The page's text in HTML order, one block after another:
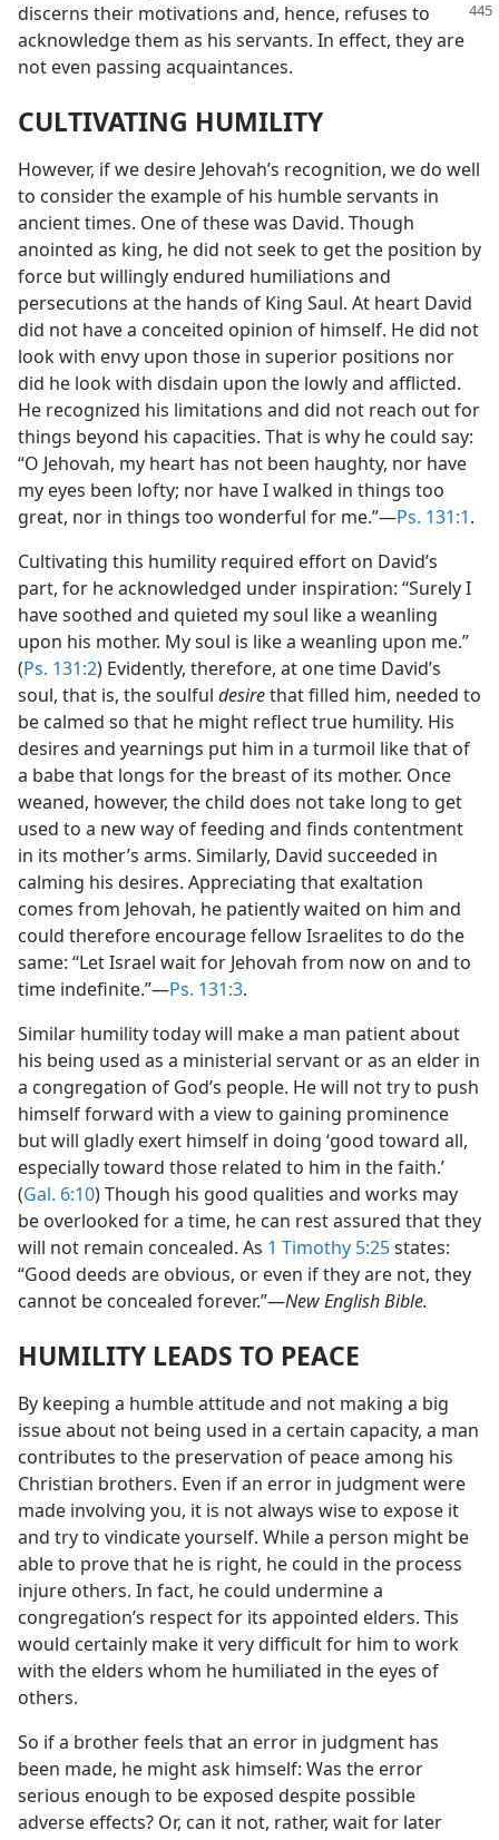
discerns their motivations and, hence, refuses to
acknowledge them as his servants. In effect, they are
not even passing acquaintances.
CULTIVATING HUMILITY
However, if we desire Jehovah’s recognition, we do well
to consider the example of his humble servants in
ancient times. One of these was David. Though
anointed as king, he did not seek to get the position by
force but willingly endured humiliations and
persecutions at the hands of King Saul. At heart David
did not have a conceited opinion of himself. He did not
look with envy upon those in superior positions nor
did he look with disdain upon the lowly and afflicted.
He recognized his limitations and did not reach out for
things beyond his capacities. That is why he could say:
“O Jehovah, my heart has not been haughty, nor have
my eyes been lofty; nor have I walked in things too
great, nor in things too wonderful for me.”​—Ps. 131:1.
Cultivating this humility required effort on David’s
part, for he acknowledged under inspiration: “Surely I
have soothed and quieted my soul like a weanling
upon his mother. My soul is like a weanling upon me.”
(Ps. 131:2) Evidently, therefore, at one time David’s
soul, that is, the soulful desirethat filled him, needed to
be calmed so that he might reflect true humility. His
desires and yearnings put him in a turmoil like that of
a babe that longs for the breast of its mother. Once
weaned, however, the child does not take long to get
used to a new way of feeding and finds contentment
in its mother’s arms. Similarly, David succeeded in
calming his desires. Appreciating that exaltation
comes from Jehovah, he patiently waited on him and
could therefore encourage fellow Israelites to do the
same: “Let Israel wait for Jehovah from now on and to
time indefinite.”​—Ps. 131:3.
Similar humility today will make a man patient about
his being used as a ministerial servant or as an elder in
a congregation of God’s people. He will not try to push
himself forward with a view to gaining prominence
but will gladly exert himself in doing ‘good toward all,
especially toward those related to him in the faith.’
(Gal. 6:10) Though his good qualities and works may
be overlooked for a time, he can rest assured that they
will not remain concealed. As 1 Timothy 5:25states:
“Good deeds are obvious, or even if they are not, they
cannot be concealed forever.”​—New English Bible.
HUMILITY LEADS TO PEACE
By keeping a humble attitude and not making a big
issue about not being used in a certain capacity, a man
contributes to the preservation of peace among his
Christian brothers. Even if an error in judgment were
made involving you, it is not always wise to expose it
and try to vindicate yourself. While a person might be
able to prove that he is right, he could in the process
injure others. In fact, he could undermine a
congregation’s respect for its appointed elders. This
would certainly make it very difficult for him to work
with the elders whom he humiliated in the eyes of
others.
So if a brother feels that an error in judgment has
been made, he might ask himself: Was the error
serious enough to be exposed despite possible
adverse effects? Or, can it not, rather, wait for later